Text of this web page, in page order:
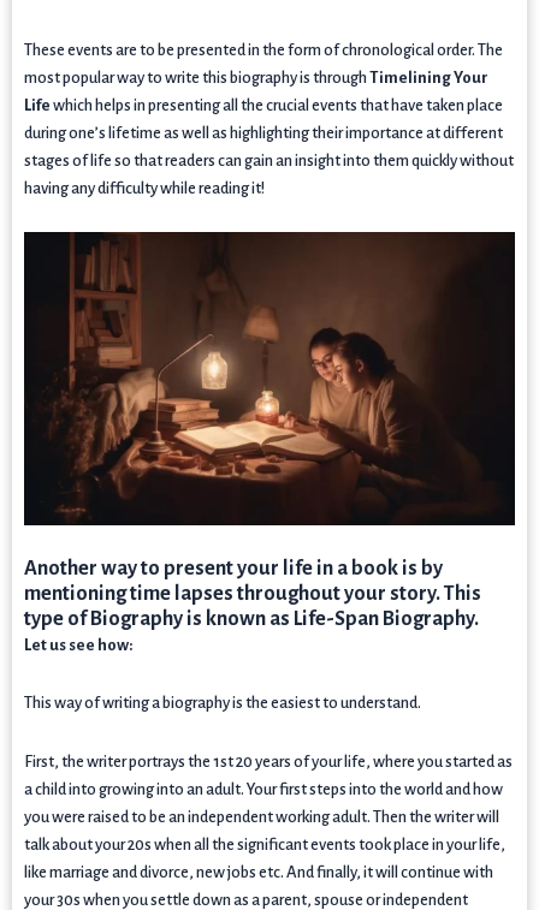
These events are to be presented in the form of chronological order. The
most popular way to write this biography is through Timelining Your
Life which helps in presenting all the crucial events that have taken place
during one’s lifetime as well as highlighting their importance at different
stages of life so that readers can gain an insight into them quickly without
having any difficulty while reading it!
Another way to present your life in a book is by
mentioning time lapses throughout your story. This
type of Biography is known as Life-Span Biography.
Let us see how:
This way of writing a biography is the easiest to understand.
First, the writer portrays the 1st 20 years of your life, where you started as
a child into growing into an adult. Your first steps into the world and how
you were raised to be an independent working adult. Then the writer will
talk about your 20s when all the significant events took place in your life,
like marriage and divorce, new jobs etc. And finally, it will continue with
your 30s when you settle down as a parent, spouse or independent